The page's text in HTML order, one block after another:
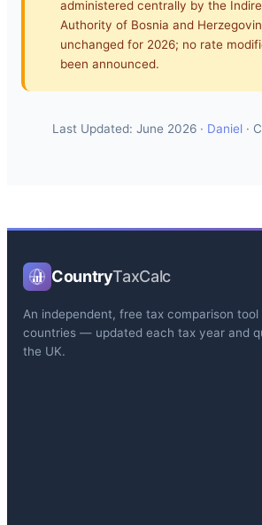
administered centrally by the
Authority of Bosnia and
unchanged for 2026; no rate
been announced.
Last Updated: June 2026 · Daniel·
CountryTaxCalc
An independent, free tax comparison tool
countries — updated each tax year and
the UK.